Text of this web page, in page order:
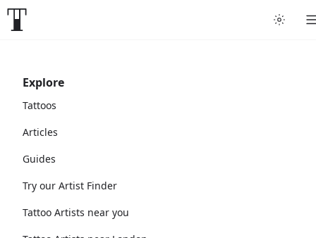
Explore
Tattoos
Articles
Guides
Try our Artist Finder
Tattoo Artists near you